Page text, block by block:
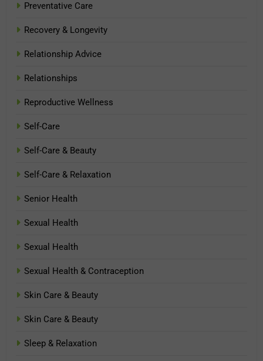
Preventative Care
Recovery & Longevity
Relationship Advice
Relationships
Reproductive Wellness
Self-Care
Self-Care & Beauty
Self-Care & Relaxation
Senior Health
Sexual Health
Sexual Health
Sexual Health & Contraception
Skin Care & Beauty
Skin Care & Beauty
Sleep & Relaxation